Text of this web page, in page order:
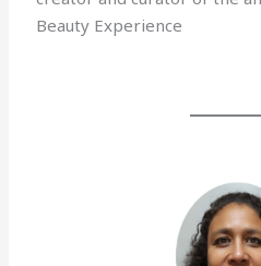
Beauty Experience